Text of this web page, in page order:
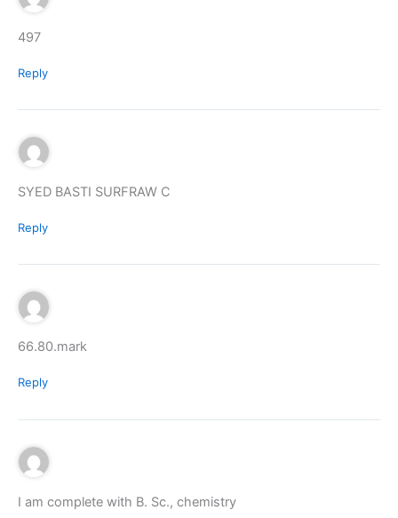
497
Reply
SYED BASTI SURFRAW C
Reply
66.80.mark
Reply
I am complete with B. Sc., chemistry